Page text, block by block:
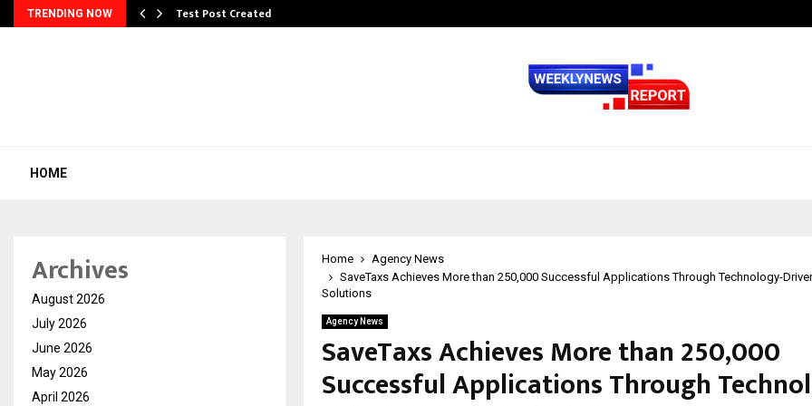
TRENDING NOW Test Post Created
HOME
Home
Agency News
SaveTaxs Achieves More than 250,000 Successful Applications Through Technology-
Solutions
Agency News
SaveTaxs Achieves More than 250,000
Successful Applications Through
Archives
August 2026
July 2026
June 2026
May 2026
April 2026